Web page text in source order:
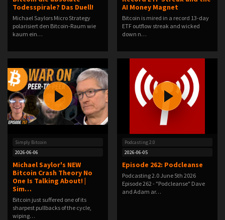
Todesspirale? Das Duell!
Michael Saylors Micro Strategy
polarisiert den Bitcoin-Raum wie
kaum ein…
AI Money Magnet
Bitcoin is mired in a record 13-day
ETF outflow streak and wicked
down n…
Simply Bitcoin
2026-06-06
Michael Saylor's NEW
Bitcoin Crash Theory No
One Is Talking About! |
Sim…
Bitcoin just suffered one of its
sharpest pullbacks of the cycle,
wiping…
Podcasting 2.0
2026-06-05
Episode 262: Podcleanse
Podcasting 2.0 June 5th 2026
Episode 262 - "Podcleanse" Dave
and Adam ar…